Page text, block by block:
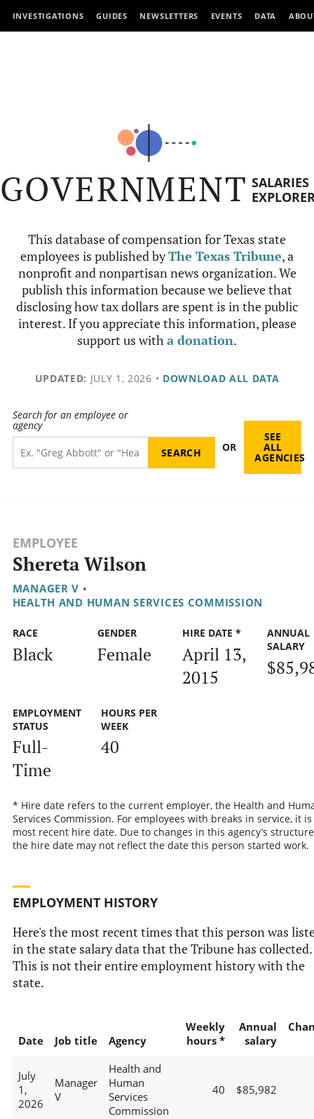
INVESTIGATIONS GUIDES NEWSLETTERS EVENTS DATA
GOVERNMENT SALARIES
This database of compensation for Texas state
employees is published byThe Texas Tribune, a
nonprofit and nonpartisan news organization. We
publish this information because we believe that
disclosing how tax dollars are spent is in the public
interest. If you appreciate this information, please
support us witha donation.
UPDATED: JULY 1, 2026 • DOWNLOAD ALL DATA
Search for an employee or
agency
OR
SEE
ALL
AGENCIES
EMPLOYEE
Shereta Wilson
MANAGER V •
HEALTH AND HUMAN SERVICES COMMISSION
RACE
Black
GENDER
Female
HIRE DATE *
April 13,
2015
ANNUAL
SALARY
EMPLOYMENT
STATUS
Full-
Time
HOURS PER
WEEK
40
* Hire date refers to the current employer, the Health and
Services Commission. For employees with breaks in service, it
most recent hire date. Due to changes in this agency’s
the hire date may not reflect the date this person started work.
EMPLOYMENT HISTORY
Here's the most recent times that this person was
in the state salary data that the Tribune has collected.
This is not their entire employment history with the
state.
Date Job title Agency
Weekly
hours *
Annual
salary
July
1,
2026
Manager
V
Health and
Human
Services
Commission
40 $85,982